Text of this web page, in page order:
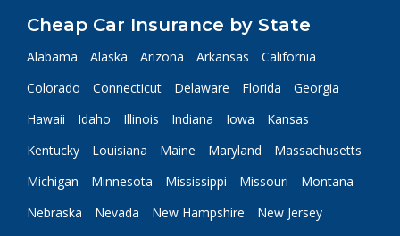
Cheap Car Insurance by State
Alabama Alaska Arizona Arkansas
California
Colorado
Connecticut Delaware Florida
Georgia
Hawaii
Idaho Illinois Indiana Iowa
Kansas
Kentucky
Louisiana Maine Maryland
Massachusetts
Michigan
Minnesota Mississippi Missouri
Montana
Nebraska
Nevada New Hampshire
New Jersey